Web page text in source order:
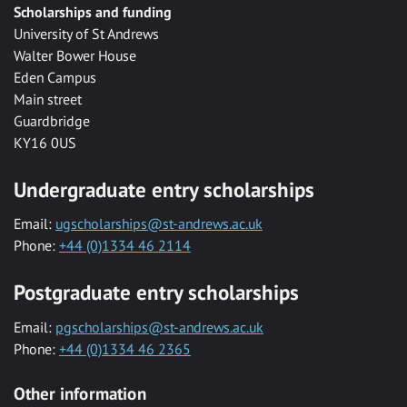
Scholarships and funding
University of St Andrews
Walter Bower House
Eden Campus
Main street
Guardbridge
KY16 0US
Undergraduate entry scholarships
Email: ugscholarships@st-andrews.ac.uk
Phone: +44 (0)1334 46 2114
Postgraduate entry scholarships
Email: pgscholarships@st-andrews.ac.uk
Phone: +44 (0)1334 46 2365
Other information